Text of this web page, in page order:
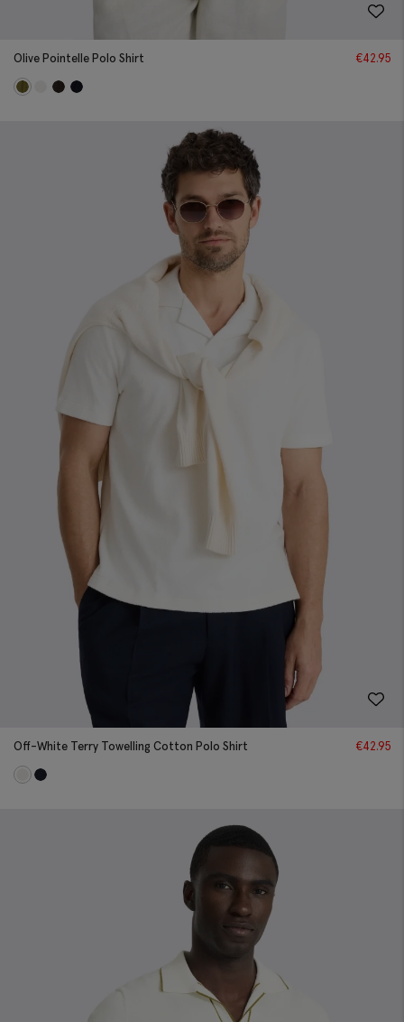
Olive Pointelle Polo Shirt €42.95
Off-White Terry Towelling Cotton Polo Shirt €42.95